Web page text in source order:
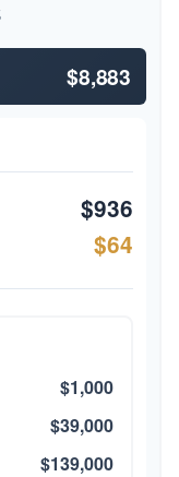
$8,883
$936
$64
$1,000
$39,000
$139,000